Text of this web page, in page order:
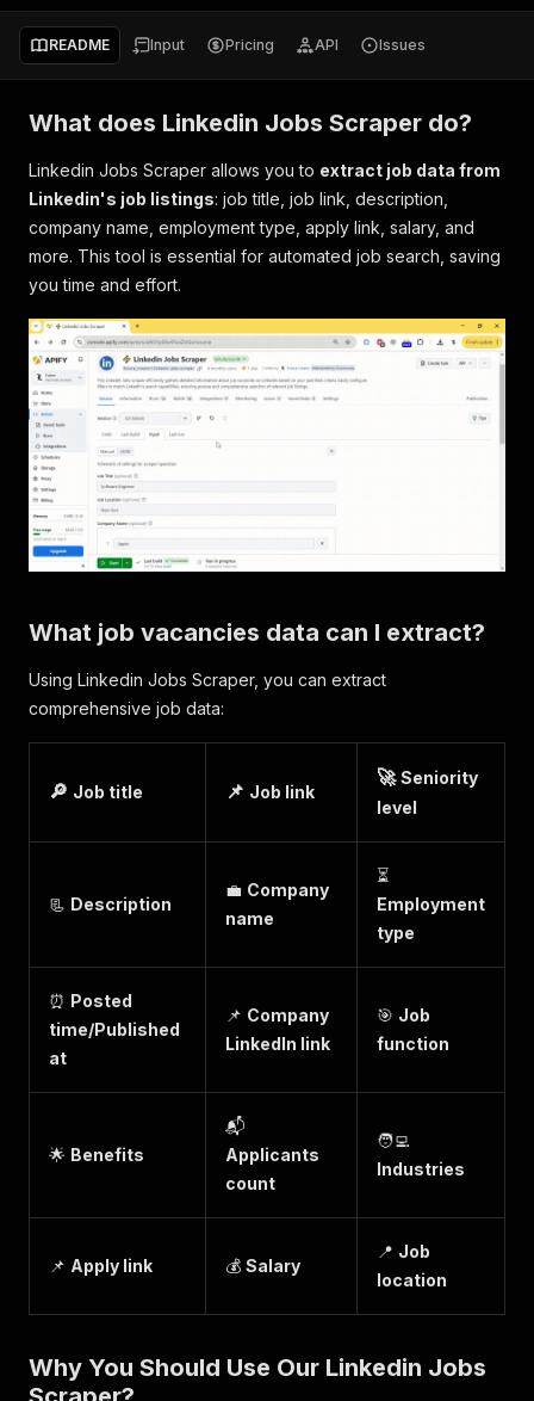
README Input Pricing API Issues
What does Linkedin Jobs Scraper do?
Linkedin Jobs Scraper allows you to extract job data from
Linkedin's job listings: job title, job link, description,
company name, employment type, apply link, salary, and
more. This tool is essential for automated job search, saving
you time and effort.
What job vacancies data can I extract?
Using Linkedin Jobs Scraper, you can extract
comprehensive job data:
🔎 Job title 📌 Job link
🚀Seniority
level
📃 Description
💼 Company
name
⏳
Employment
type
⏰ Posted
time/Published
at
📌 Company
LinkedIn link
🎯 Job
function
🌟 Benefits
📬
Applicants
count
🧑‍💻
Industries
📌 Apply link 💰 Salary
📍 Job
location
Why You Should Use Our Linkedin Jobs